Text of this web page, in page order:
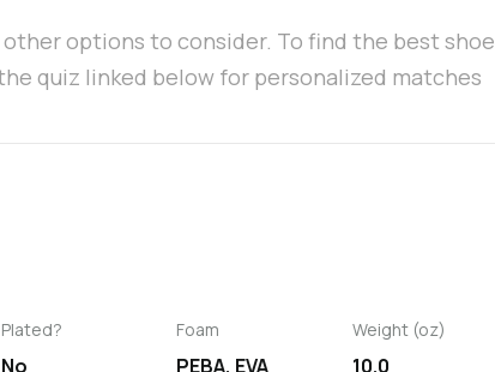
other options to consider. To find the best shoe
quiz linked below for personalized matches
Plated?
No
Foam
PEBA, EVA
Weight (oz)
10.0